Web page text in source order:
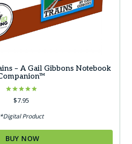
– A Gail Gibbons Notebook
Rated
5.00
$7.95
*Digital Product
BUY NOW